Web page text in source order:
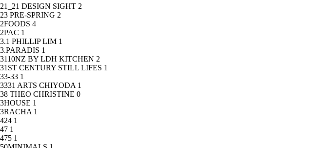
21_21 DESIGN SIGHT 2
23 PRE-SPRING 2
2FOODS 4
2PAC 1
3.1 PHILLIP LIM 1
3.PARADIS 1
3110NZ BY LDH KITCHEN 2
31ST CENTURY STILL LIFES 1
33-33 1
3331 ARTS CHIYODA 1
38 THEO CHRISTINE 0
3HOUSE 1
3RACHA 1
424 1
47 1
475 1